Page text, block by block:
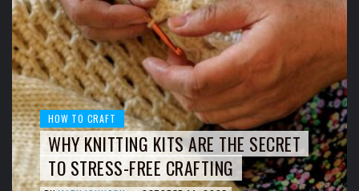
HOW TO CRAFT
WHY KNITTING KITS ARE THE SECRET
TO STRESS-FREE CRAFTING